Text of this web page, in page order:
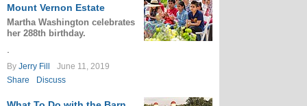
Mount Vernon Estate
Martha Washington celebrates
her 288th birthday.
By Jerry Fill
June 11, 2019
Share
Discuss